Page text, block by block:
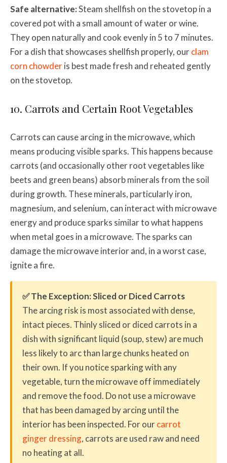
Safe alternative:Steam shellfish on the stovetop in a
covered pot with a small amount of water or wine.
They open naturally and cook evenly in 5 to 7 minutes.
For a dish that showcases shellfish properly, ourclam
corn chowderis best made fresh and reheated gently
on the stovetop.
10. Carrots and Certain Root Vegetables
Carrots can cause arcing in the microwave, which
means producing visible sparks. This happens because
carrots (and occasionally other root vegetables like
beets and green beans) absorb minerals from the soil
during growth. These minerals, particularly iron,
magnesium, and selenium, can interact with microwave
energy and produce sparks similar to what happens
when metal goes in a microwave. The sparks can
damage the microwave interior and, in a worst case,
ignite a fire.
✅ The Exception: Sliced or Diced Carrots
The arcing risk is most associated with dense,
intact pieces. Thinly sliced or diced carrots in a
dish with significant liquid (soup, stew) are much
less likely to arc than large chunks heated on
their own. If you notice sparking with any
vegetable, turn the microwave off immediately
and remove the food. Do not use a microwave
that has been damaged by arcing until the
interior has been inspected. For ourcarrot
ginger dressing, carrots are used raw and need
no heating at all.